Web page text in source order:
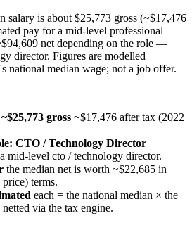
salary is about $25,773 gross (~$17,476
pay for a mid-level professional
net depending on the role —
director. Figures are modelled
national median wage; not a job offer.
gross ~$17,476 after tax (2022
CTO / Technology Director
mid-level cto / technology director.
the median net is worth ~$22,685 in
terms.
each = the national median × the
via the tax engine.